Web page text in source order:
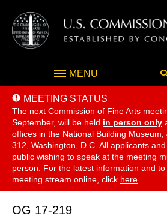
MENU
MEETING STATUS
The next Commission of Fine Arts
September, will be held in person only
offices in the National Building
312, Washington, D.C. All applicants
public wishing to speak at the meeting
person. For the latest information and
meeting stream online, click here
OG 17-219